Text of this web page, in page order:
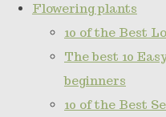
Flowering plants
10 of the Best
The best 10
beginners
10 of the Best